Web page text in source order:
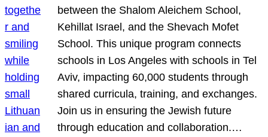
between the Shalom Aleichem School,
Kehillat Israel, and the Shevach Mofet
School. This unique program connects
schools in Los Angeles with schools in Tel
Aviv, impacting 60,000 students through
shared curricula, training, and exchanges.
Join us in ensuring the Jewish future
through education and collaboration.…